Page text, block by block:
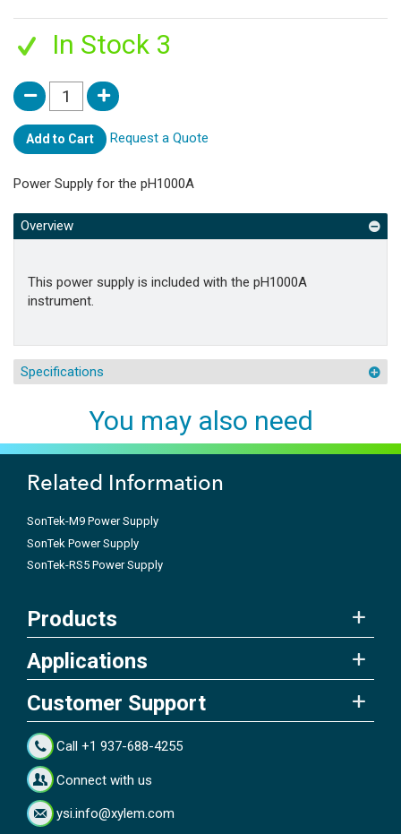
In Stock 3
Add to Cart Request a Quote
Power Supply for the pH1000A
Overview
This power supply is included with the pH1000A
instrument.
Specifications
You may also need
Related Information
SonTek-M9 Power Supply
SonTek Power Supply
SonTek-RS5 Power Supply
Products
Applications
Customer Support
Call +1 937-688-4255
Connect with us
ysi.info@xylem.com